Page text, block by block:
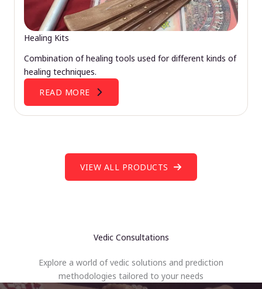
Healing Kits
Combination of healing tools used for different kinds of
healing techniques.
READ MORE
VIEW ALL PRODUCTS
Vedic Consultations
Explore a world of vedic solutions and prediction
methodologies tailored to your needs